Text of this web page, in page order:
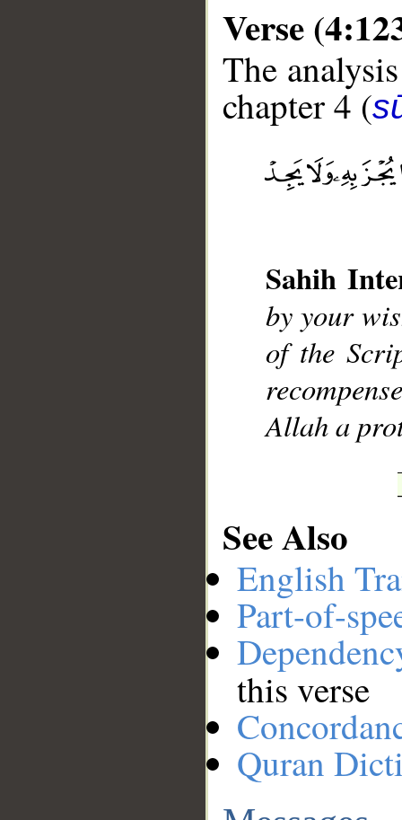
Verse
The
chapter 4 (
Sahih
by your
of the
Allah a
See Also
English
Part-of-
this verse
Quran